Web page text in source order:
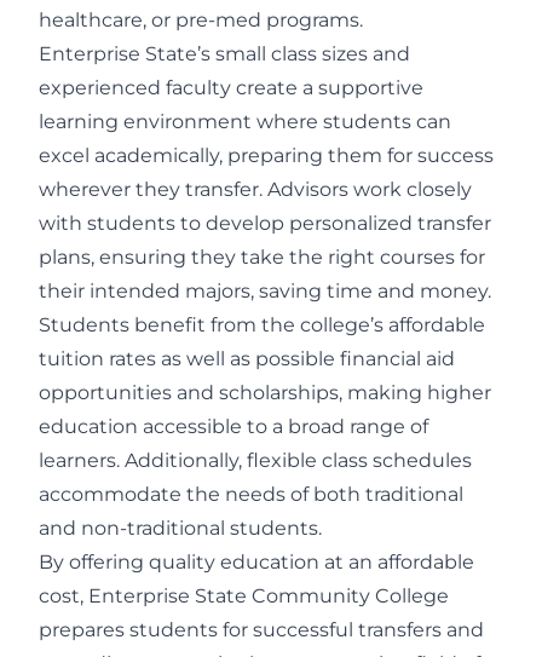
healthcare, or pre-med programs.
Enterprise State’s small class sizes and
experienced faculty create a supportive
learning environment where students can
excel academically, preparing them for success
wherever they transfer. Advisors work closely
with students to develop personalized transfer
plans, ensuring they take the right courses for
their intended majors, saving time and money.
Students benefit from the college’s affordable
tuition rates as well as possible financial aid
opportunities and scholarships, making higher
education accessible to a broad range of
learners. Additionally, flexible class schedules
accommodate the needs of both traditional
and non-traditional students.
By offering quality education at an affordable
cost, Enterprise State Community College
prepares students for successful transfers and